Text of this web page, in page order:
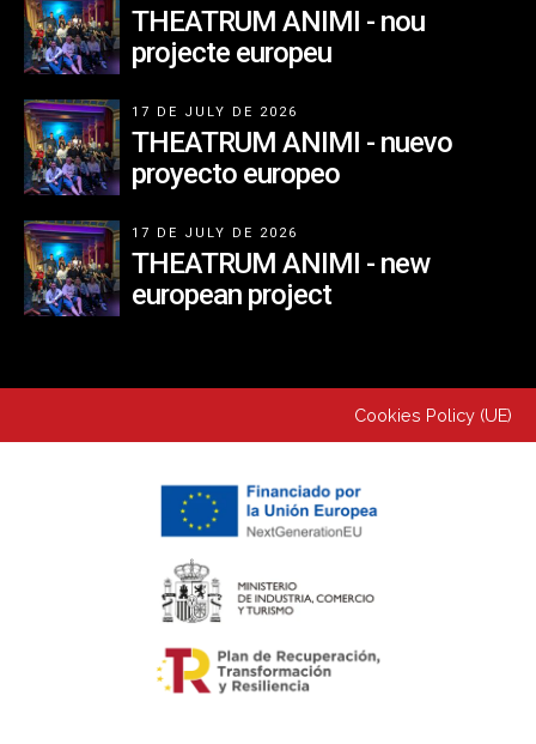
THEATRUM ANIMI - nou
projecte europeu
17 DE JULY DE 2026
THEATRUM ANIMI - nuevo
proyecto europeo
17 DE JULY DE 2026
THEATRUM ANIMI - new
european project
Cookies Policy (UE)